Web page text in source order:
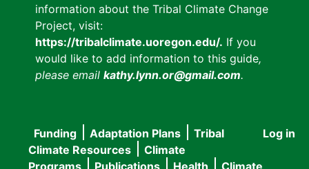
information about the Tribal Climate Change
Project, visit:
https://tribalclimate.uoregon.edu/. If you
would like to add information to this guide,
please email kathy.lynn.or@gmail.com.
User
Log in
Main
Funding Adaptation Plans
Tribal
Climate Resources
Climate
Programs
Publications Health
Climate